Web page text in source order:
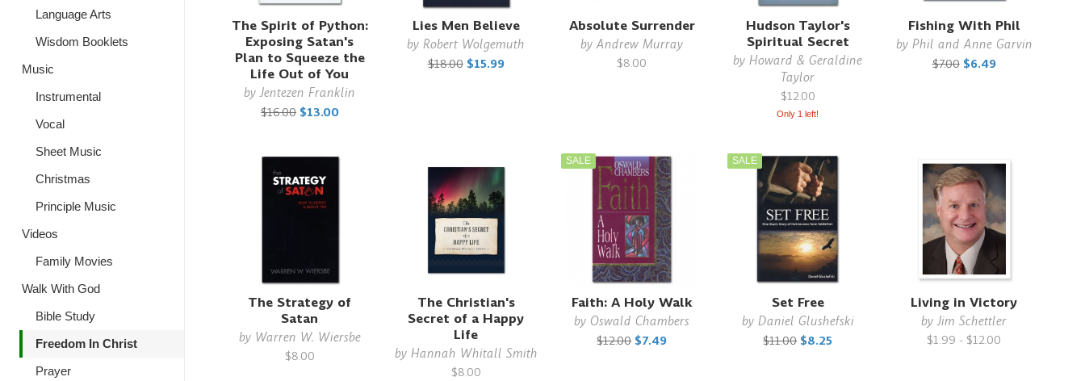
Language Arts
Wisdom Booklets
Music
Instrumental
Vocal
Sheet Music
Christmas
Principle Music
Videos
Family Movies
Walk With God
Bible Study
Freedom In Christ
Prayer
The Spirit of Python:
Exposing Satan's
Plan to Squeeze the
Life Out of You
byJentezen Franklin
$16.00 $13.00
Lies Men Believe
byRobert Wolgemuth
$18.00 $15.99
Absolute Surrender
byAndrew Murray
$8.00
Hudson Taylor's
Spiritual Secret
byHoward & Geraldine
Taylor
$12.00
Only 1 left!
Fishing With Phil
by Phil and Anne Garvin
$7.00 $6.49
The Strategy of
Satan
by Warren W. Wiersbe
$8.00
The Christian's
Secret of a Happy
Life
by Hannah Whitall Smith
$8.00
SALE
Faith: A Holy Walk
by Oswald Chambers
$12.00 $7.49
SALE
Set Free
by Daniel Glushefski
$11.00 $8.25
Living in Victory
byJim Schettler
$1.99 - $12.00